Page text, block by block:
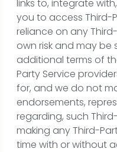
links to, integrate
you to access Third-
reliance on any
own risk and may
additional terms of
Party Service
for, and we do not
endorsements,
regarding, such
making any Third-
time with or without